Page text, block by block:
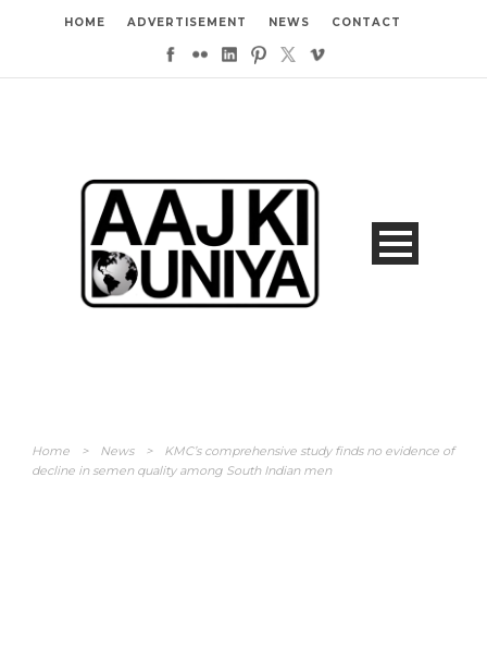
HOME ADVERTISEMENT NEWS CONTACT
Home > News >
KMC’s comprehensive study finds no evidence of
decline in semen quality among South Indian men